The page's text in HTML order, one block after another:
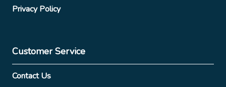
Privacy Policy
Customer Service
Contact Us